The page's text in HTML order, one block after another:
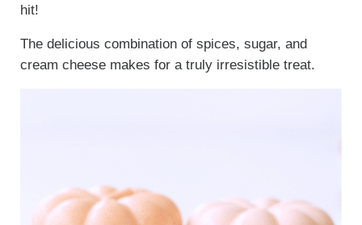
hit!
The delicious combination of spices, sugar, and
cream cheese makes for a truly irresistible treat.